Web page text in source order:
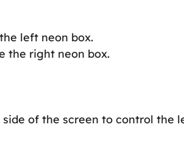
left neon box.
the right neon box.
side of the screen to control the